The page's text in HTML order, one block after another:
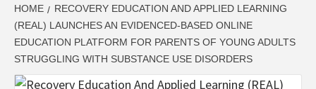
HOME
RECOVERY EDUCATION AND APPLIED LEARNING
(REAL) LAUNCHES AN EVIDENCED-BASED ONLINE
EDUCATION PLATFORM FOR PARENTS OF YOUNG ADULTS
STRUGGLING WITH SUBSTANCE USE DISORDERS